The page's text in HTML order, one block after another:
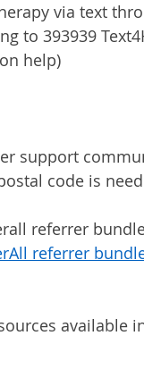
via text
to 393939
help)
support
code is
referrer
referrer
available